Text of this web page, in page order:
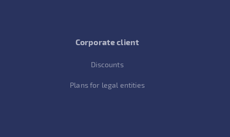
Corporate client
Discounts
Plans for legal entities